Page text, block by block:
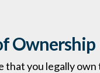
Ownership
that you legally own